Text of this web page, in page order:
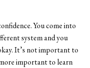
You come into
system and you
It’s not important to
important to learn